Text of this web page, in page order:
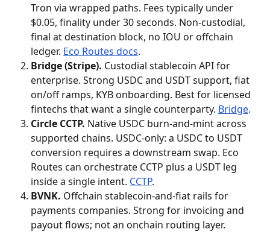
Tron via wrapped paths. Fees typically under
$0.05, finality under 30 seconds. Non-custodial,
final at destination block, no IOU or offchain
ledger. Eco Routes docs.
Bridge (Stripe). Custodial stablecoin API for
enterprise. Strong USDC and USDT support, fiat
on/off ramps, KYB onboarding. Best for licensed
fintechs that want a single counterparty. Bridge.
Circle CCTP. Native USDC burn-and-mint across
supported chains. USDC-only: a USDC to USDT
conversion requires a downstream swap. Eco
Routes can orchestrate CCTP plus a USDT leg
inside a single intent. CCTP.
BVNK. Offchain stablecoin-and-fiat rails for
payments companies. Strong for invoicing and
payout flows; not an onchain routing layer.